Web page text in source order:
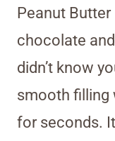
Peanut
chocolate
didn’t know
smooth filling
for seconds.